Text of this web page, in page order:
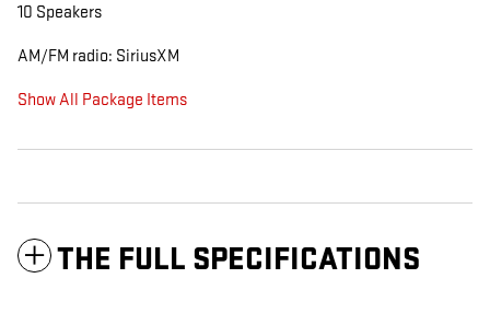
10 Speakers
AM/FM radio: SiriusXM
Show All Package Items
THE FULL SPECIFICATIONS